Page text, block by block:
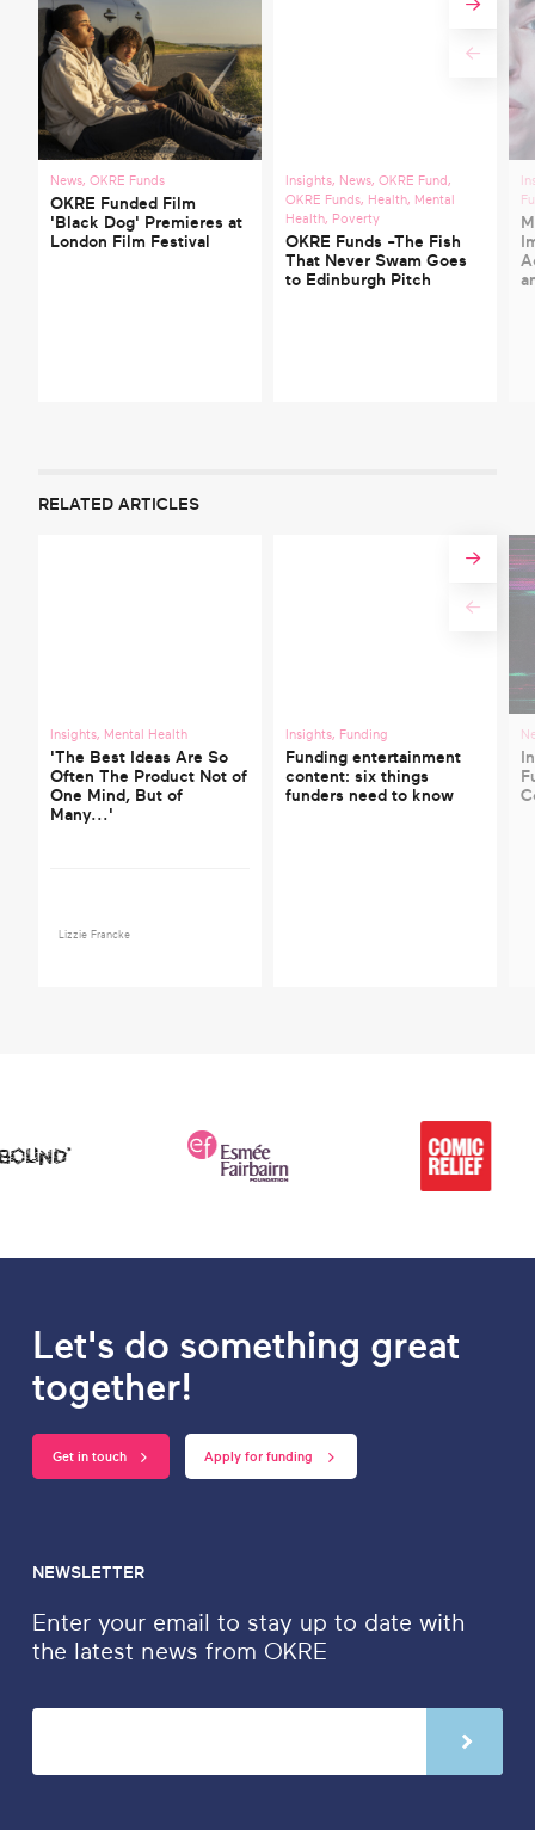
News,OKRE Funds
OKRE Funded Film
'Black Dog' Premieres at
London Film Festival
Insights, News,OKRE Fund,
OKRE Funds, Health, Mental
Health, Poverty
OKRE Funds -The Fish
That Never Swam Goes
to Edinburgh Pitch
RELATED ARTICLES
Insights, Mental Health
'The Best Ideas Are So
Often The Product Not of
One Mind, But of
Many...'
Lizzie Francke
Insights, Funding
Funding entertainment
content: six things
funders need to know
Let's do something great
together!
Get in touch Apply for funding
NEWSLETTER
Enter your email to stay up to date with
the latest news from OKRE